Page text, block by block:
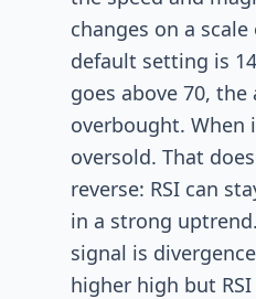
changes on a
default setting is
goes above 70,
overbought. When
oversold. That
reverse: RSI can
in a strong
signal is
higher high but